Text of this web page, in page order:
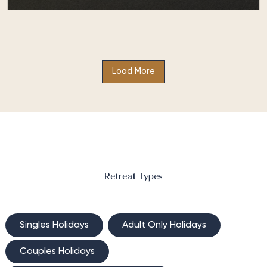
Absolute Sanctuary, caters for those seeking to
improve their fitness levels…
Load More
Retreat Types
Singles Holidays Adult Only Holidays
Couples Holidays